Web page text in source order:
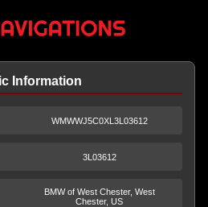
Information
WMWWJ5C0XL3L03612
3L03612
BMW of West Chester, West
Chester, US